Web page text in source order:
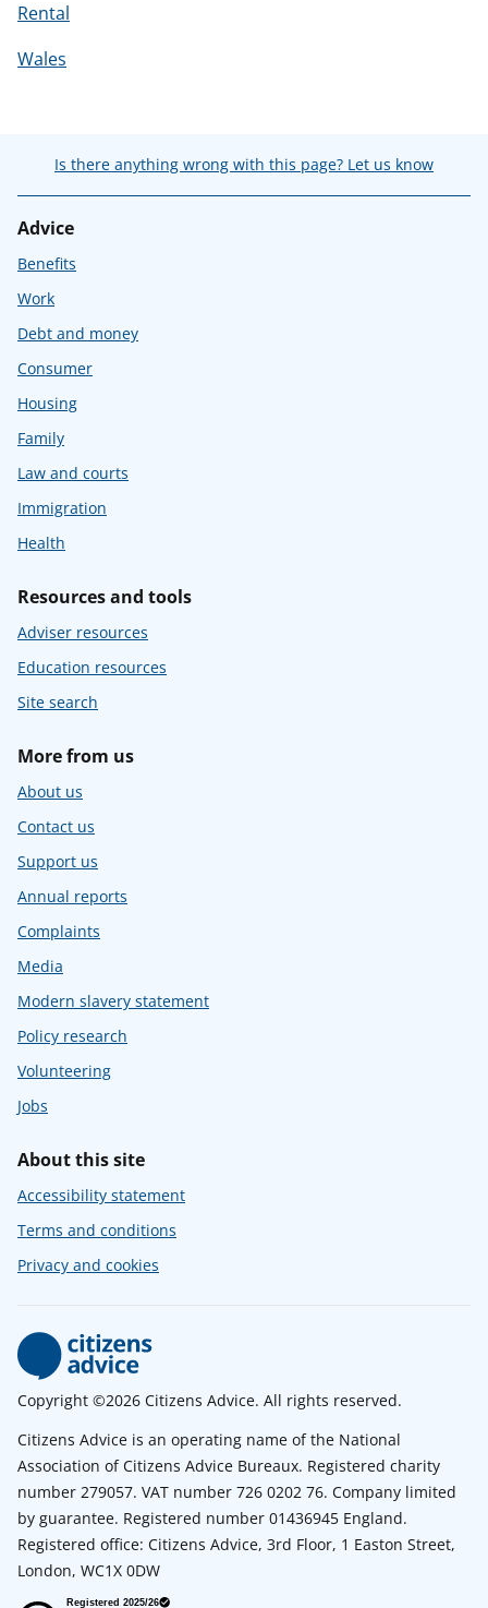
Rental
Wales
Is there anything wrong with this page? Let us know
Advice
Benefits
Work
Debt and money
Consumer
Housing
Family
Law and courts
Immigration
Health
Resources and tools
Adviser resources
Education resources
Site search
More from us
About us
Contact us
Support us
Annual reports
Complaints
Media
Modern slavery statement
Policy research
Volunteering
Jobs
About this site
Accessibility statement
Terms and conditions
Privacy and cookies
Copyright ©2026 Citizens Advice. All rights reserved.
Citizens Advice is an operating name of the National
Association of Citizens Advice Bureaux. Registered charity
number 279057. VAT number 726 0202 76. Company limited
by guarantee. Registered number 01436945 England.
Registered office: Citizens Advice, 3rd Floor, 1 Easton Street,
London, WC1X 0DW